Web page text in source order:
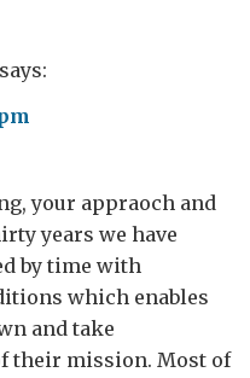
says:
your appraoch and
years we have
by time with
which enables
and take
their mission. Most of